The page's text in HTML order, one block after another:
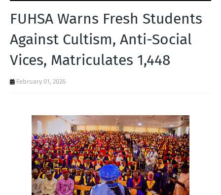
T
FUHSA Warns Fresh Students
Against Cultism, Anti-Social
Vices, Matriculates 1,448
February 01, 2026